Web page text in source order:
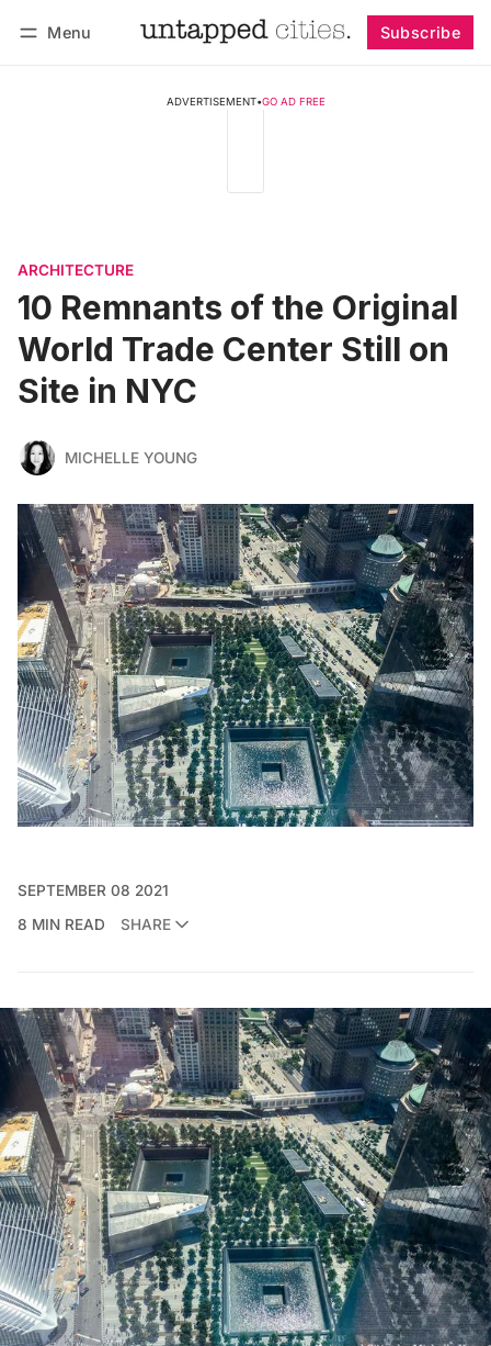
Menu Subscribe
ADVERTISEMENT•GO AD FREE
ARCHITECTURE
10 Remnants of the Original
World Trade Center Still on
Site in NYC
MICHELLE YOUNG
SEPTEMBER 08 2021
8 MIN READ
SHARE